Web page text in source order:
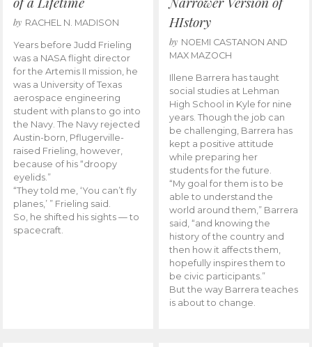
by RACHEL N. MADISON
Years before Judd Frieling
was a NASA flight director
for the Artemis II mission, he
was a University of Texas
aerospace engineering
student with plans to go into
the Navy. The Navy rejected
Austin-born, Pflugerville-
raised Frieling, however,
because of his “droopy
eyelids.”
“They told me, ‘You can’t fly
planes,’ ” Frieling said.
So, he shifted his sights — to
spacecraft.
HIstory
by NOEMI CASTANON AND
MAX MAZOCH
Illene Barrera has taught
social studies at Lehman
High School in Kyle for nine
years. Though the job can
be challenging, Barrera has
kept a positive attitude
while preparing her
students for the future.
“My goal for them is to be
able to understand the
world around them,” Barrera
said, “and knowing the
history of the country and
then how it affects them,
hopefully inspires them to
be civic participants.”
But the way Barrera teaches
is about to change.